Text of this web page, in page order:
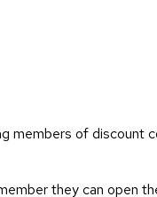
members of discount
they can open